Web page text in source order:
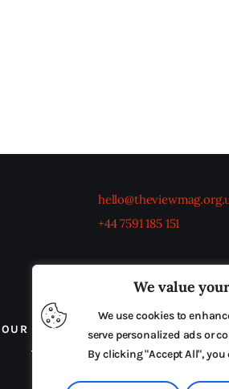
We value
We use cookies to
serve personalized ads or
By clicking "Accept All",
+44 7591 185 151
OUR BOARD THE VIEW IRELAND
TERMS & CONDITIONS